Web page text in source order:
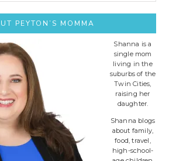
PEYTON’S MOMMA
Shanna is a
single mom
living in the
suburbs of the
Twin Cities,
raising her
daughter.
Shanna blogs
about family,
food, travel,
high-school-